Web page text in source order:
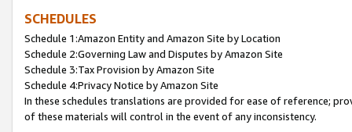
SCHEDULES
Schedule 1:Amazon Entity and Amazon Site by Location
Schedule 2:Governing Law and Disputes by Amazon Site
Schedule 3:Tax Provision by Amazon Site
Schedule 4:Privacy Notice by Amazon Site
In these schedules translations are provided for ease of reference;
of these materials will control in the event of any inconsistency.